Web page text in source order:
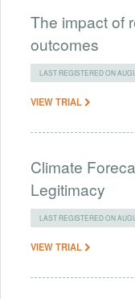
The impact of
outcomes
LAST REGISTERED ON
VIEW TRIAL
Climate
Legitimacy
LAST REGISTERED ON
VIEW TRIAL